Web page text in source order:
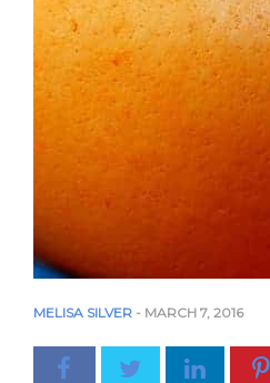
MELISA SILVER - MARCH 7, 2016